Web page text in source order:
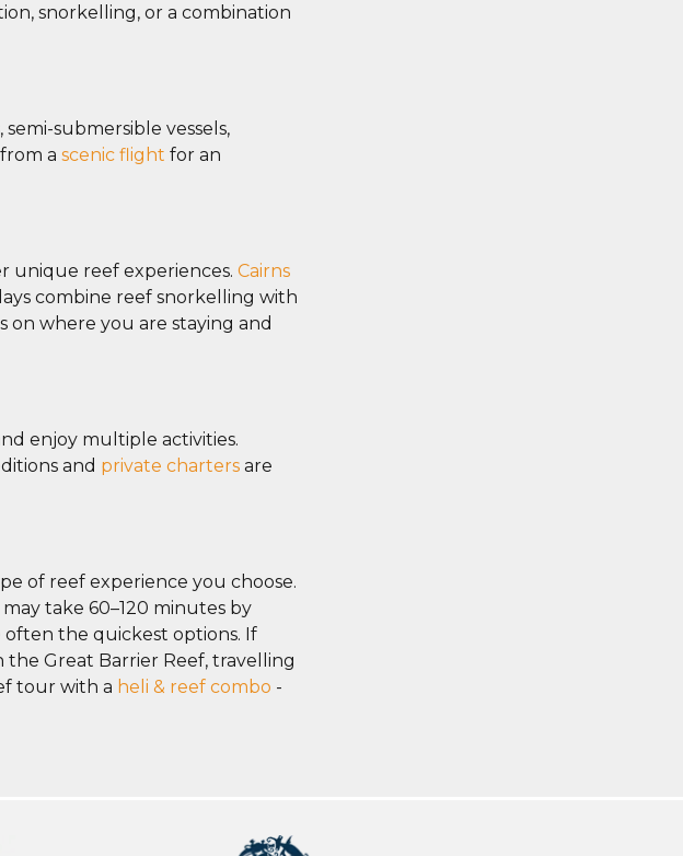
snorkelling, or a combination
submersible vessels,
a scenic flight for an
unique reef experiences. Cairns
combine reef snorkelling with
on where you are staying and
enjoy multiple activities.
and private charters are
of reef experience you choose.
take 60–120 minutes by
often the quickest options. If
Great Barrier Reef, travelling
tour with a heli & reef combo -